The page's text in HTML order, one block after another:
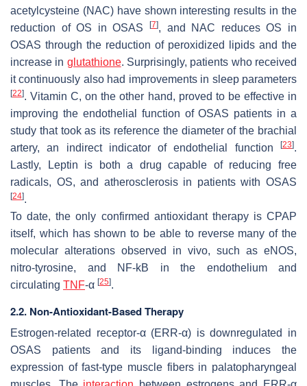
acetylcysteine (NAC) have shown interesting results in the
reduction of OS in OSAS
[7], and NAC reduces OS in
OSAS through the reduction of peroxidized lipids and the
increase in glutathione. Surprisingly, patients who received
it continuously also had improvements in sleep parameters
[22]. Vitamin C, on the other hand, proved to be effective in
improving the endothelial function of OSAS patients in a
study that took as its reference the diameter of the brachial
artery, an indirect indicator of endothelial function
[23].
Lastly, Leptin is both a drug capable of reducing free
radicals, OS, and atherosclerosis in patients with OSAS
[24].
To date, the only confirmed antioxidant therapy is CPAP
itself, which has shown to be able to reverse many of the
molecular alterations observed in vivo, such as eNOS,
nitro-tyrosine, and NF-kB in the endothelium and
circulating TNF-α [25].
2.2. Non-Antioxidant-Based Therapy
Estrogen-related receptor-α (ERR-α) is downregulated in
OSAS patients and its ligand-binding induces the
expression of fast-type muscle fibers in palatopharyngeal